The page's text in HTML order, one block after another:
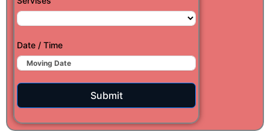
Date / Time
Submit